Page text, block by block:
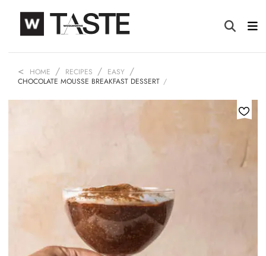
HOME RECIPES
EASY
CHOCOLATE MOUSSE BREAKFAST DESSERT